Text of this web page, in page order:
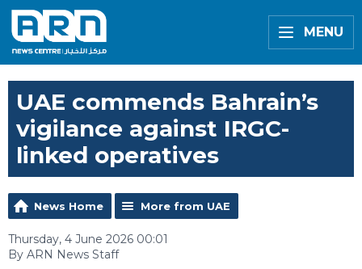
MENU
UAE commends Bahrain’s
vigilance against IRGC-
linked operatives
News Home More from UAE
Thursday, 4 June 2026 00:01
By ARN News Staff